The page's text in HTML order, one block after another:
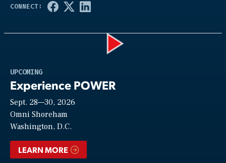
UPCOMING
Experience POWER
Sept. 28—30, 2026
Omni Shoreham
Washington, D.C.
LEARN MORE